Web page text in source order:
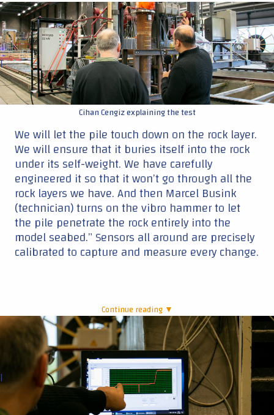
|
Cihan Cengiz explaining the test
We will let the pile touch down on the rock layer.
We will ensure that it buries itself into the rock
under its self-weight. We have carefully
engineered it so that it won’t go through all the
rock layers we have. And then Marcel Busink
(technician) turns on the vibro hammer to let
the pile penetrate the rock entirely into the
model seabed.” Sensors all around are precisely
calibrated to capture and measure every change.
Continue reading ▼
|